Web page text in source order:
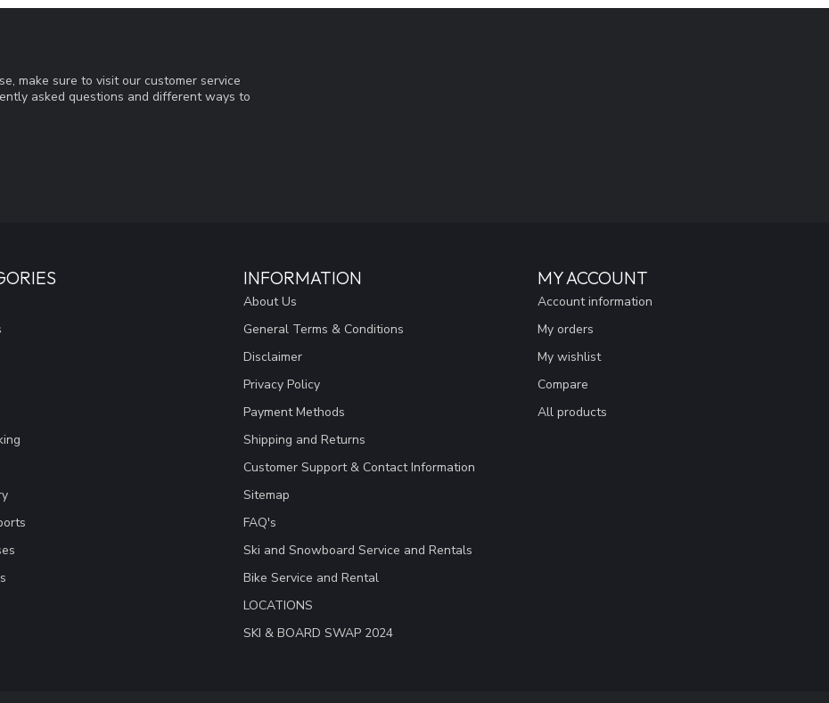
make sure to visit our customer service
asked questions and different ways to
INFORMATION
About Us
General Terms & Conditions
Disclaimer
Privacy Policy
Payment Methods
Shipping and Returns
Customer Support & Contact Information
Sitemap
FAQ's
Ski and Snowboard Service and Rentals
Bike Service and Rental
LOCATIONS
SKI & BOARD SWAP 2024
MY ACCOUNT
Account information
My orders
My wishlist
Compare
All products